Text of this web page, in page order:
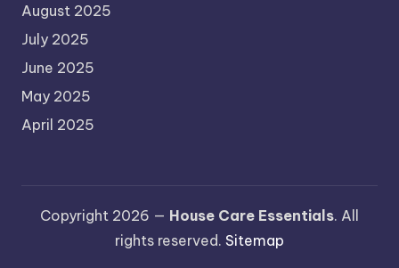
August 2025
July 2025
June 2025
May 2025
April 2025
Copyright 2026 — House Care Essentials. All
rights reserved. Sitemap